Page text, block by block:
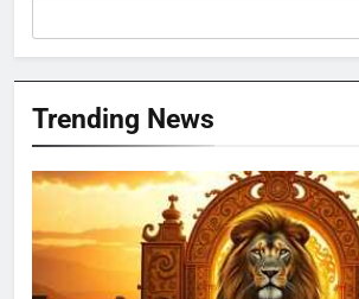
Trending News